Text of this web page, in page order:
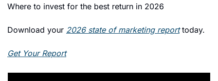
Where to invest for the best return in 2026
Download your 2026 state of marketing report today.
Get Your Report